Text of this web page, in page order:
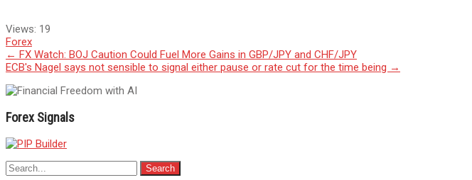
Views: 19
Forex
Post
navigation
← FX Watch: BOJ Caution Could Fuel More Gains in GBP/JPY and CHF/JPY
ECB's Nagel says not sensible to signal either pause or rate cut for the time being →
Forex Signals